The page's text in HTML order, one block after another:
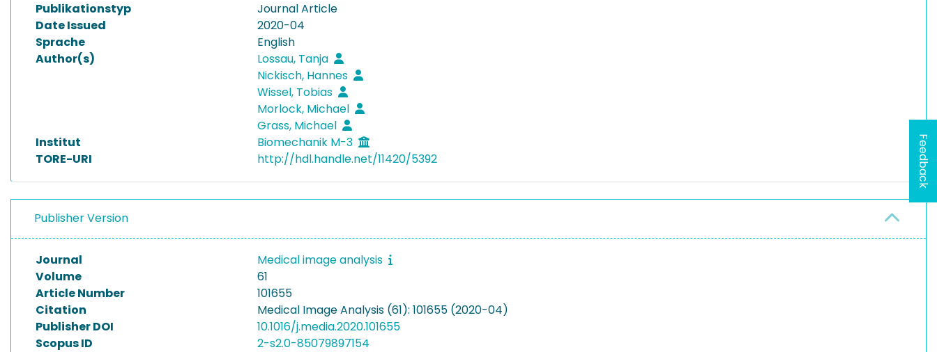
Publikationstyp
Journal Article
Date Issued
2020-04
Sprache
English
Author(s)
Lossau, Tanja
Nickisch, Hannes
Wissel, Tobias
Morlock, Michael
Grass, Michael
Institut
Biomechanik M-3
TORE-URI
http://hdl.handle.net/11420/5392
Publisher Version
Journal
Medical image analysis
Volume
61
Article Number
101655
Citation
Medical Image Analysis (61): 101655 (2020-04)
Publisher DOI
10.1016/j.media.2020.101655
Scopus ID
2-s2.0-85079897154
Feedback